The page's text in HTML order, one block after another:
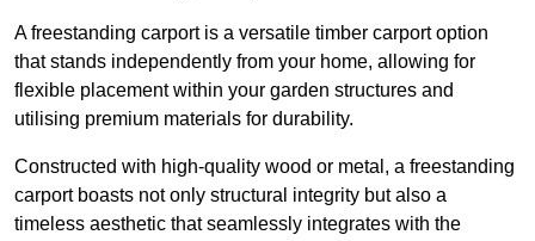
A freestanding carport is a versatile timber carport option
that stands independently from your home, allowing for
flexible placement within your garden structures and
utilising premium materials for durability.
Constructed with high-quality wood or metal, a freestanding
carport boasts not only structural integrity but also a
timeless aesthetic that seamlessly integrates with the